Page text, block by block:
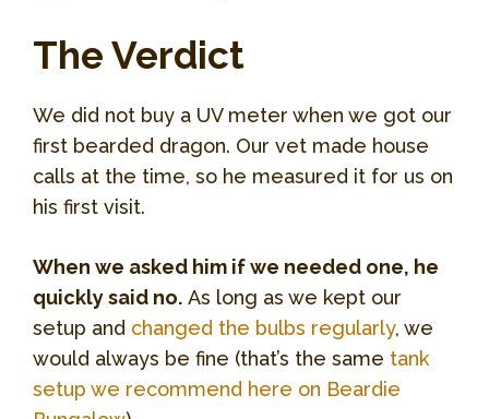
The Verdict
We did not buy a UV meter when we got our
first bearded dragon. Our vet made house
calls at the time, so he measured it for us on
his first visit.
When we asked him if we needed one, he
quickly said no. As long as we kept our
setup and changed the bulbs regularly, we
would always be fine (that’s the same tank
setup we recommend here on Beardie